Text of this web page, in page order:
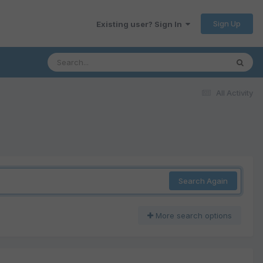
Existing user? Sign In Sign Up
All Activity
Search Again
More search options